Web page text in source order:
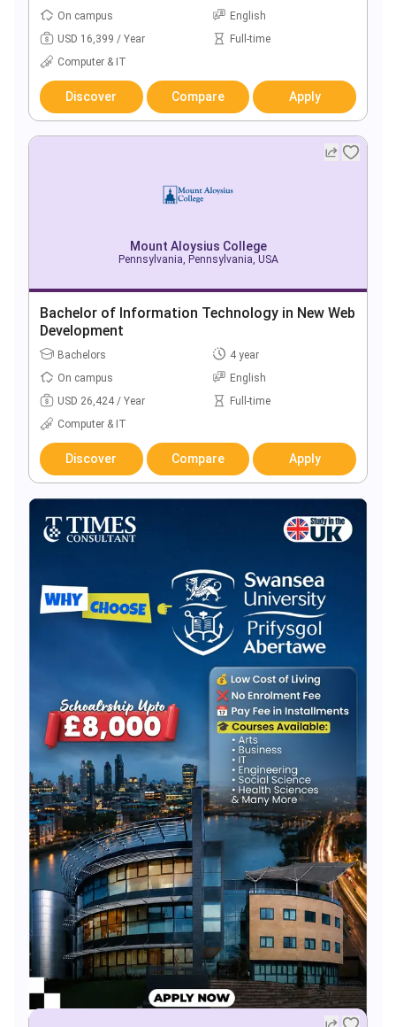
On campus
English
USD 16,399 / Year
Full-time
Computer & IT
Discover Compare Apply
Mount Aloysius College
Pennsylvania, Pennsylvania, USA
Bachelor of Information Technology in New Web
Development
Bachelors
4 year
On campus
English
USD 26,424 / Year
Full-time
Computer & IT
Discover Compare Apply